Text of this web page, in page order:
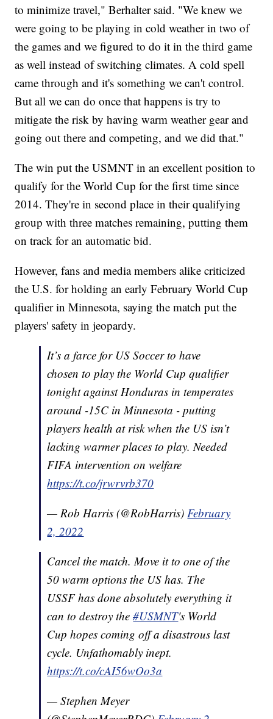
to minimize travel," Berhalter said. "We knew we
were going to be playing in cold weather in two of
the games and we figured to do it in the third game
as well instead of switching climates. A cold spell
came through and it's something we can't control.
But all we can do once that happens is try to
mitigate the risk by having warm weather gear and
going out there and competing, and we did that."
The win put the USMNT in an excellent position to
qualify for the World Cup for the first time since
2014. They're in second place in their qualifying
group with three matches remaining, putting them
on track for an automatic bid.
However, fans and media members alike criticized
the U.S. for holding an early February World Cup
qualifier in Minnesota, saying the match put the
players' safety in jeopardy.
It’s a farce for US Soccer to have
chosen to play the World Cup qualifier
tonight against Honduras in temperates
around -15C in Minnesota - putting
players health at risk when the US isn’t
lacking warmer places to play. Needed
FIFA intervention on welfare
https://t.co/jrwrvrb370
— Rob Harris (@RobHarris)February
2, 2022
Cancel the match. Move it to one of the
50 warm options the US has. The
USSF has done absolutely everything it
can to destroy the#USMNT's World
Cup hopes coming off a disastrous last
cycle. Unfathomably inept.
https://t.co/cAI56wOo3a
— Stephen Meyer